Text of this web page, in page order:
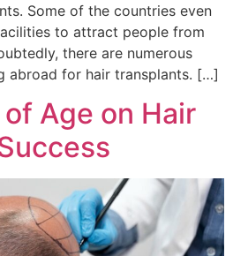
Some of the countries even
to attract people from
there are numerous
abroad for hair transplants. […]
Age on Hair